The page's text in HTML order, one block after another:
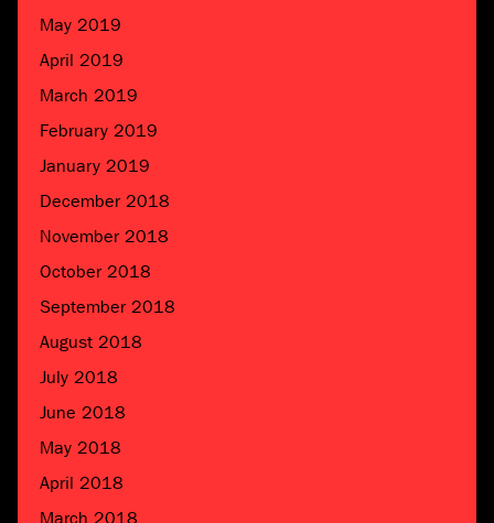
May 2019
April 2019
March 2019
February 2019
January 2019
December 2018
November 2018
October 2018
September 2018
August 2018
July 2018
June 2018
May 2018
April 2018
March 2018